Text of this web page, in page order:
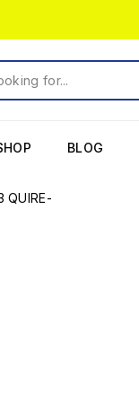
BLOG
QUIRE-